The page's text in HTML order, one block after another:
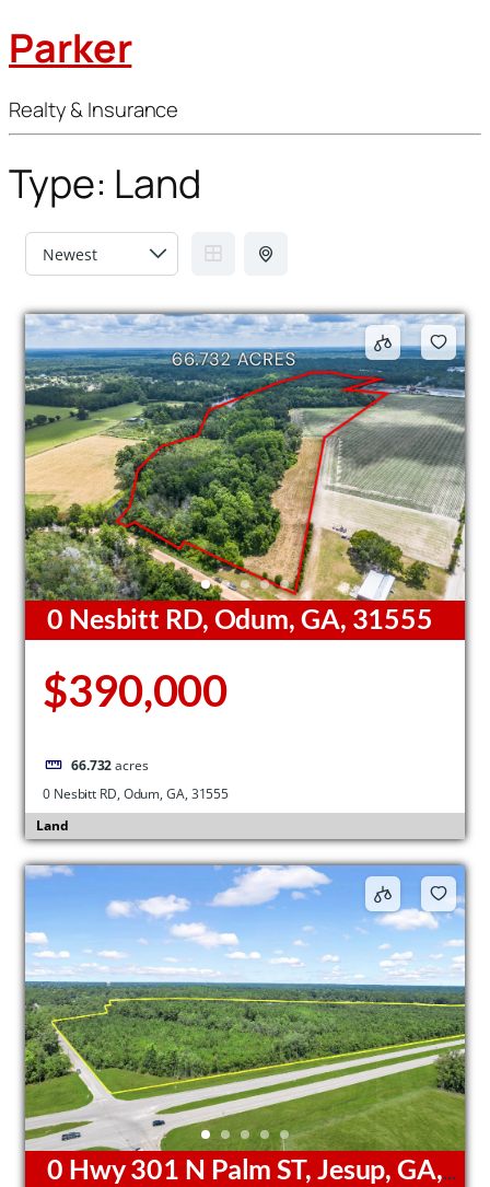
Parker
Realty & Insurance
Type: Land
0 Nesbitt RD, Odum, GA, 31555
$390,000
66.732acres
0 Nesbitt RD, Odum, GA, 31555
Land
0 Hwy 301 N Palm ST, Jesup, GA,